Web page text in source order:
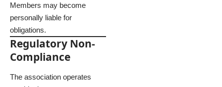
Members may become
personally liable for
obligations.
Regulatory Non-
Compliance
The association operates